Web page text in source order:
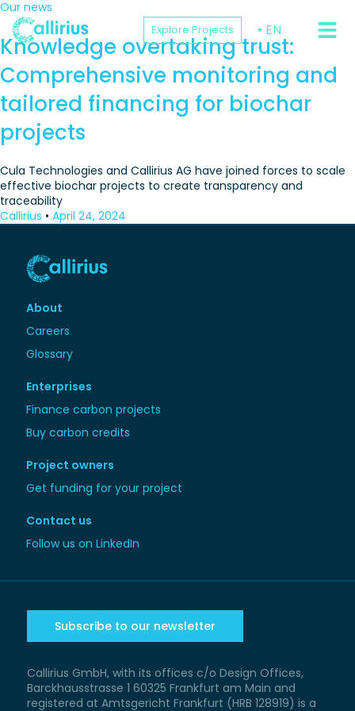
Explore Projects EN
Our news
Knowledge overtaking trust:
Comprehensive monitoring and
tailored financing for biochar
projects
Cula Technologies and Callirius AG have joined forces to scale
effective biochar projects to create transparency and
traceability
Callirius • April 24, 2024
About
Careers
Glossary
Enterprises
Finance carbon projects
Buy carbon credits
Project owners
Get funding for your project
Contact us
Follow us on LinkedIn
Subscribe to our newsletter
Callirius GmbH, with its offices c/o Design Offices,
Barckhausstrasse 1 60325 Frankfurt am Main and
registered at Amtsgericht Frankfurt (HRB 128919) is a